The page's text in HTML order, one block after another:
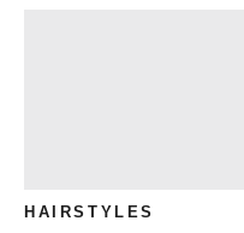
HAIRSTYLES